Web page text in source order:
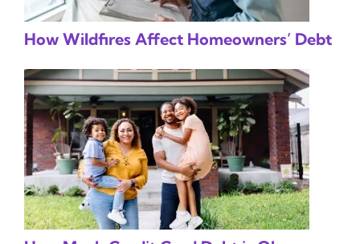
How Wildfires Affect Homeowners’ Debt